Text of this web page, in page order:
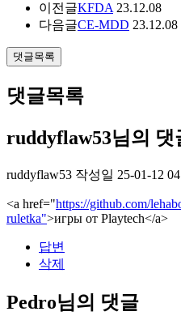
이전글KFDA 23.12.08
다음글CE-MDD 23.12.08
댓글목록
댓글목록
ruddyflaw53님의 댓
ruddyflaw53 작성일 25-01-12
<a href="https://github.com/
ruletka">игры от Playtech</a>
답변
삭제
Pedro님의 댓글